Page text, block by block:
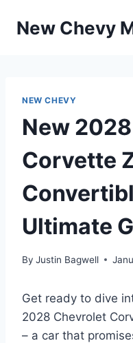
New Chevy
NEW CHEVY
New
Corvette
Ultimate
By Justin Bagwell
Get ready to dive
2028 Chevrolet
– a car that